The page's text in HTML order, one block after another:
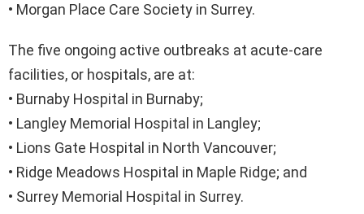
• Morgan Place Care Society in Surrey.
The five ongoing active outbreaks at acute-care
facilities, or hospitals, are at:
• Burnaby Hospital in Burnaby;
• Langley Memorial Hospital in Langley;
• Lions Gate Hospital in North Vancouver;
• Ridge Meadows Hospital in Maple Ridge; and
• Surrey Memorial Hospital in Surrey.